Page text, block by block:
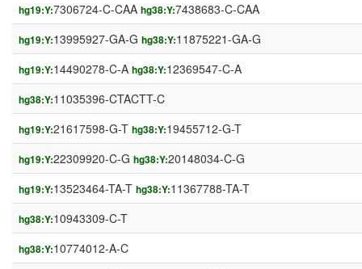
hg19:Y:7306724-C-CAA hg38:Y:7438683-C-CAA
hg19:Y:13995927-GA-G hg38:Y:11875221-GA-G
hg19:Y:14490278-C-A hg38:Y:12369547-C-A
hg38:Y:11035396-CTACTT-C
hg19:Y:21617598-G-T hg38:Y:19455712-G-T
hg19:Y:22309920-C-G hg38:Y:20148034-C-G
hg19:Y:13523464-TA-T hg38:Y:11367788-TA-T
hg38:Y:10943309-C-T
hg38:Y:10774012-A-C